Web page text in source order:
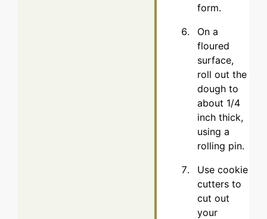
form.
On a
floured
surface,
roll out the
dough to
about 1/4
inch thick,
using a
rolling pin.
Use cookie
cutters to
cut out
your